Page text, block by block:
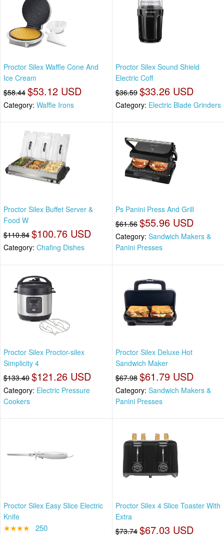
Proctor Silex Waffle Cone And
Ice Cream
$58.44 $53.12 USD
Category: Waffle Irons
Proctor Silex Sound Shield
Electric Coff
$36.59 $33.26 USD
Category: Electric Blade Grinders
Proctor Silex Buffet Server &
Food W
$110.84 $100.76 USD
Category: Chafing Dishes
Ps Panini Press And Grill
$61.56 $55.96 USD
Category: Sandwich Makers &
Panini Presses
Proctor Silex Proctor-silex
Simplicity 4
$133.40 $121.26 USD
Category: Electric Pressure
Cookers
Proctor Silex Deluxe Hot
Sandwich Maker
$67.98 $61.79 USD
Category: Sandwich Makers &
Panini Presses
Proctor Silex Easy Slice Electric
Knife
★★★★ 250
Proctor Silex 4 Slice Toaster With
Extra
$73.74 $67.03 USD